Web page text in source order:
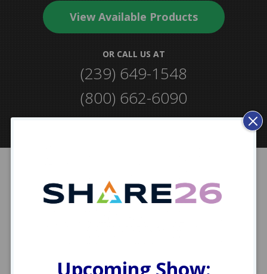
View Available Products
OR CALL US AT
(239) 649-1548
(800) 662-6090
(239) 649-1548
(800) 662-6090
Industry Partners &